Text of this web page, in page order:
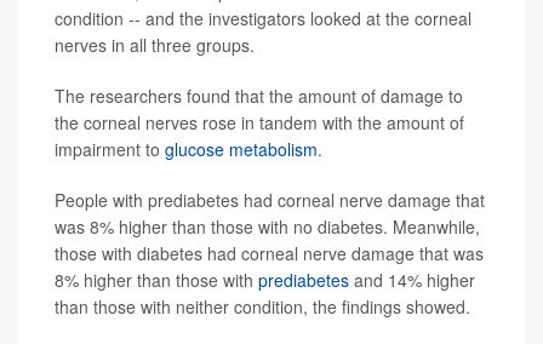
condition -- and the investigators looked at the corneal
nerves in all three groups.
The researchers found that the amount of damage to
the corneal nerves rose in tandem with the amount of
impairment to glucose metabolism.
People with prediabetes had corneal nerve damage that
was 8% higher than those with no diabetes. Meanwhile,
those with diabetes had corneal nerve damage that was
8% higher than those with prediabetes and 14% higher
than those with neither condition, the findings showed.